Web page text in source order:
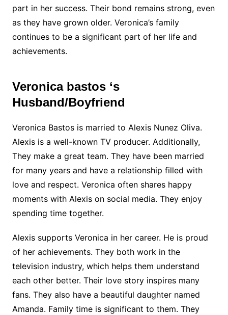
part in her success. Their bond remains strong, even
as they have grown older. Veronica’s family
continues to be a significant part of her life and
achievements.
Veronica bastos ‘s
Husband/Boyfriend
Veronica Bastos is married to Alexis Nunez Oliva.
Alexis is a well-known TV producer. Additionally,
They make a great team. They have been married
for many years and have a relationship filled with
love and respect. Veronica often shares happy
moments with Alexis on social media. They enjoy
spending time together.
Alexis supports Veronica in her career. He is proud
of her achievements. They both work in the
television industry, which helps them understand
each other better. Their love story inspires many
fans. They also have a beautiful daughter named
Amanda. Family time is significant to them. They